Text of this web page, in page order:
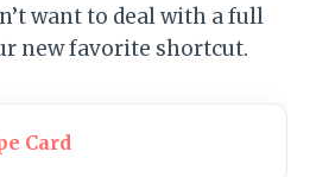
want to deal with a full
new favorite shortcut.
Card